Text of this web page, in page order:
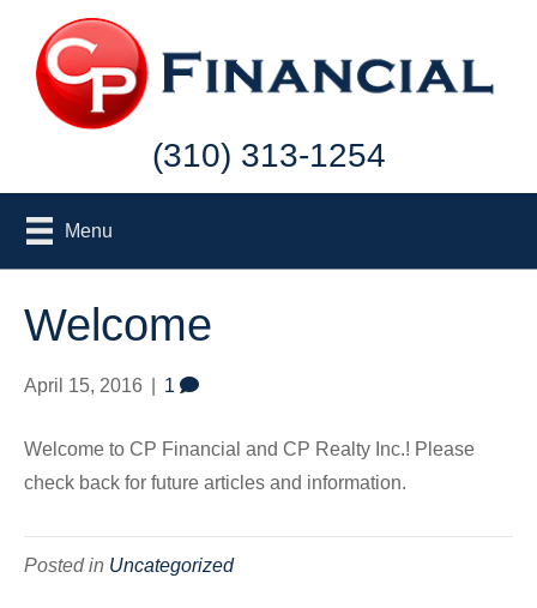
(310) 313-1254
Menu
Welcome
April 15, 2016 1
Welcome to CP Financial and CP Realty Inc.! Please
check back for future articles and information.
Posted in Uncategorized